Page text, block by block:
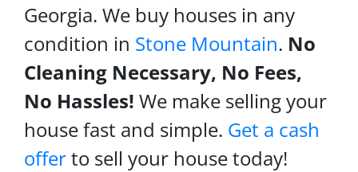
Georgia. We buy houses in any
condition in Stone Mountain. No
Cleaning Necessary, No Fees,
No Hassles! We make selling your
house fast and simple. Get a cash
offerto sell your house today!